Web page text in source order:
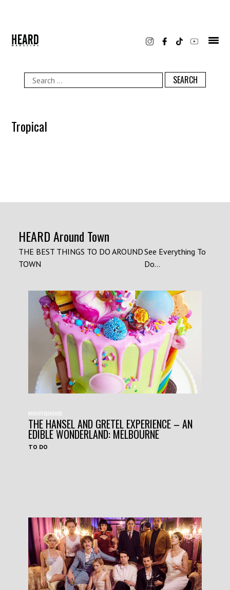
Search
for:
Tropical
HEARD Around Town
THE BEST THINGS TO DO AROUND
TOWN
See Everything To
Do...
#HAVEYOUHEARD
THE HANSEL AND GRETEL EXPERIENCE – AN
EDIBLE WONDERLAND: MELBOURNE
TO DO